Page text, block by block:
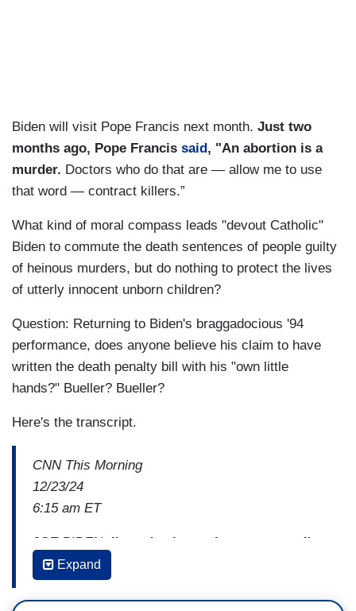
Biden will visit Pope Francis next month. Just two
months ago, Pope Francis said , "An abortion is a
murder. Doctors who do that are — allow me to use
that word — contract killers.”
What kind of moral compass leads "devout Catholic"
Biden to commute the death sentences of people guilty
of heinous murders, but do nothing to protect the lives
of utterly innocent unborn children?
Question: Returning to Biden's braggadocious '94
performance, does anyone believe his claim to have
written the death penalty bill with his "own little
hands?" Bueller? Bueller?
Here's the transcript.
CNN This Morning
12/23/24
6:15 am ET
JOE BIDEN: I'm a death penalty supporter. I'm
the guy that
to say, butIwrote
hands.And I added into the bill more than 50
Expand